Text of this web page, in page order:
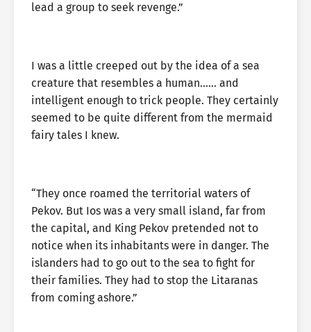
lead a group to seek revenge.”
I was a little creeped out by the idea of a sea
creature that resembles a human…… and
intelligent enough to trick people. They certainly
seemed to be quite different from the mermaid
fairy tales I knew.
“They once roamed the territorial waters of
Pekov. But Ios was a very small island, far from
the capital, and King Pekov pretended not to
notice when its inhabitants were in danger. The
islanders had to go out to the sea to fight for
their families. They had to stop the Litaranas
from coming ashore.”